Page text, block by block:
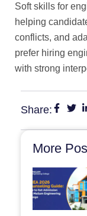
Soft skills for
helping
conflicts, and
prefer hiring
with strong
Share:
More